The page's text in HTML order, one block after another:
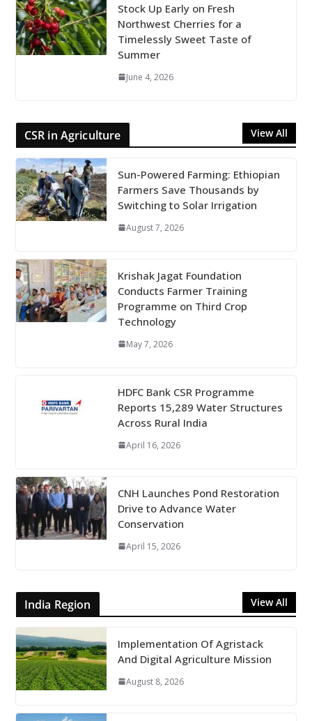
Stock Up Early on Fresh
Northwest Cherries for a
Timelessly Sweet Taste of
Summer
June 4, 2026
CSR in Agriculture View All
Sun-Powered Farming: Ethiopian
Farmers Save Thousands by
Switching to Solar Irrigation
August 7, 2026
Krishak Jagat Foundation
Conducts Farmer Training
Programme on Third Crop
Technology
May 7, 2026
HDFC Bank CSR Programme
Reports 15,289 Water Structures
Across Rural India
April 16, 2026
CNH Launches Pond Restoration
Drive to Advance Water
Conservation
April 15, 2026
India Region View All
Implementation Of Agristack
And Digital Agriculture Mission
August 8, 2026